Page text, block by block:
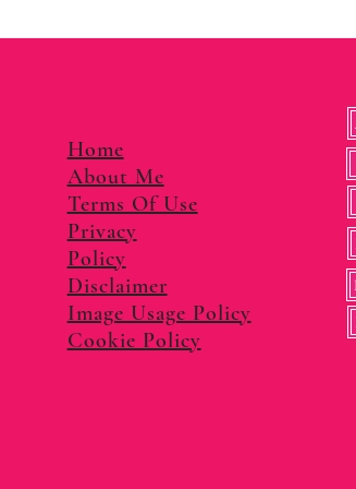
Home
About Me
Terms Of Use
Privacy
Policy
Disclaimer
Image Usage Policy
Cookie Policy